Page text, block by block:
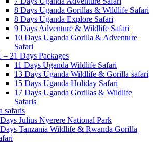
8 Days Uganda Gorillas & Wildlife Safari
8 Days Uganda Explore Safari
9 Days Adventure & Wildlife Safari
10 Days Uganda Gorilla & Adventure
Safari
– 21 Days Packages
11 Days Uganda Wildlife Safari
13 Days Uganda Wildlife & Gorilla safari
15 Days Uganda Holiday Safari
17 Days Uganda Gorillas & Wildlife
Safaris
safaris
Julius Nyerere National Park
Tanzania Wildlife & Rwanda Gorilla